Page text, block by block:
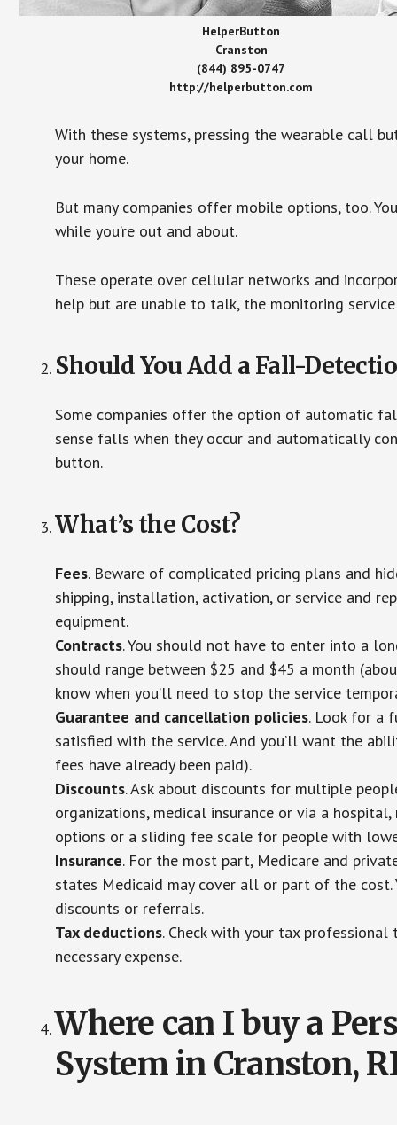
HelperButton
Cranston
(844) 895-0747
http://helperbutton.com
With these systems, pressing the wearable call
your home.
But many companies offer mobile options, too.
while you’re out and about.
These operate over cellular networks and
help but are unable to talk, the monitoring
Should You Add a Fall-
Some companies offer the option of automatic
sense falls when they occur and automatically
button.
What’s the Cost?
Fees. Beware of complicated pricing plans and
shipping, installation, activation, or service and
equipment.
Contracts. You should not have to enter into a
should range between $25 and $45 a month
know when you’ll need to stop the service
Guarantee and cancellation policies. Look for a
satisfied with the service. And you’ll want the
fees have already been paid).
Discounts. Ask about discounts for multiple
organizations, medical insurance or via a
options or a sliding fee scale for people with
Insurance. For the most part, Medicare and
states Medicaid may cover all or part of the
discounts or referrals.
Tax deductions. Check with your tax
necessary expense.
Where can I buy a
System in Cranston,